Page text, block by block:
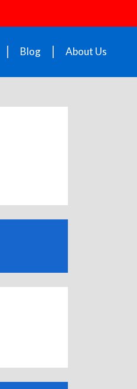
Blog About Us